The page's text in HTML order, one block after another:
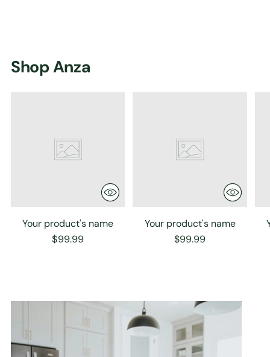
Shop Anza
Your product's name
$99.99
Your product's name
$99.99